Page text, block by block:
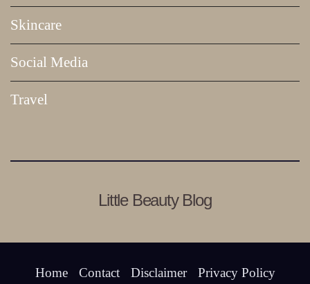
Skincare
Social Media
Travel
Little Beauty Blog
Home Contact Disclaimer Privacy Policy